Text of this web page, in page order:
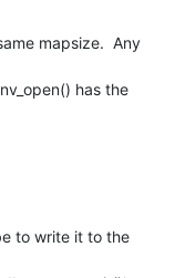
mapsize.  Any
has the
to write it to the